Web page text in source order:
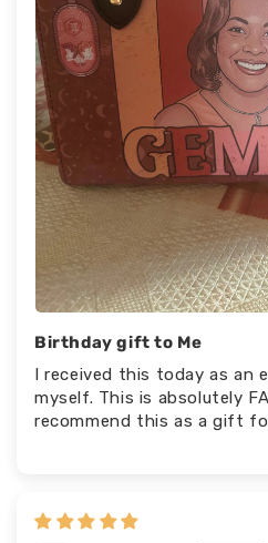
Birthday gift to Me
I received this today as
myself. This is absolutely
recommend this as a gift